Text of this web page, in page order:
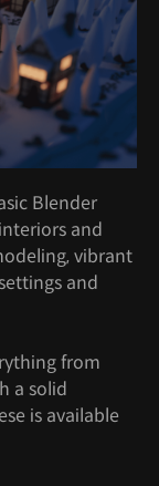
Blender
and
vibrant
and
from
a solid
is available